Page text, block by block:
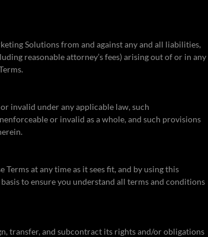
Solutions from and against any and all liabilities,
reasonable attorney’s fees) arising out of or in any
invalid under any applicable law, such
or invalid as a whole, and such provisions
at any time as it sees fit, and by using this
to ensure you understand all terms and conditions
transfer, and subcontract its rights and/or obligations